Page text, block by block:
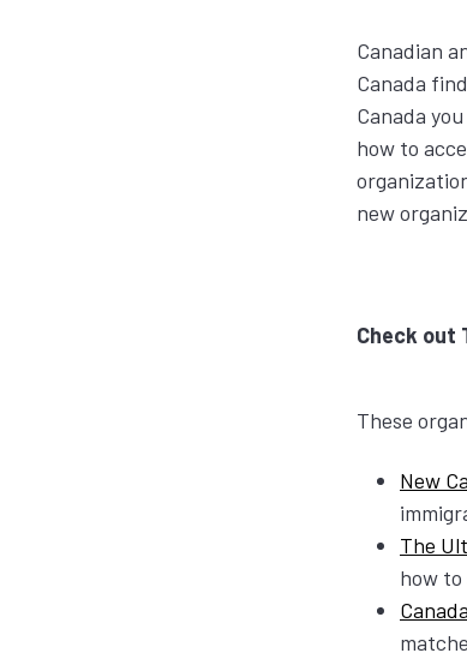
Canadian
Canada
Canada
how to
new
Check out
These
New
The
how